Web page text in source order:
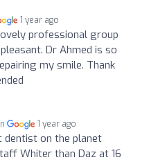
1 year ago
professional group
Dr Ahmed is so
my smile. Thank
1 year ago
dentist on the planet
Whiter than Daz at 16